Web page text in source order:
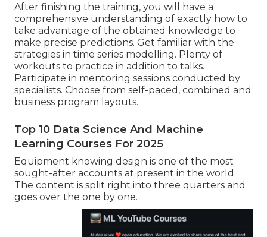
After finishing the training, you will have a
comprehensive understanding of exactly how to
take advantage of the obtained knowledge to
make precise predictions. Get familiar with the
strategies in time series modelling. Plenty of
workouts to practice in addition to talks.
Participate in mentoring sessions conducted by
specialists. Choose from self-paced, combined and
business program layouts.
Top 10 Data Science And Machine
Learning Courses For 2025
Equipment knowing design is one of the most
sought-after accounts at present in the world.
The content is split right into three quarters and
goes over the one by one.